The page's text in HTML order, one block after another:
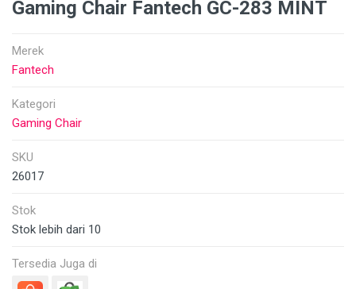
Gaming Chair Fantech GC-283 MINT
Merek
Fantech
Kategori
Gaming Chair
SKU
26017
Stok
Stok lebih dari 10
Tersedia Juga di